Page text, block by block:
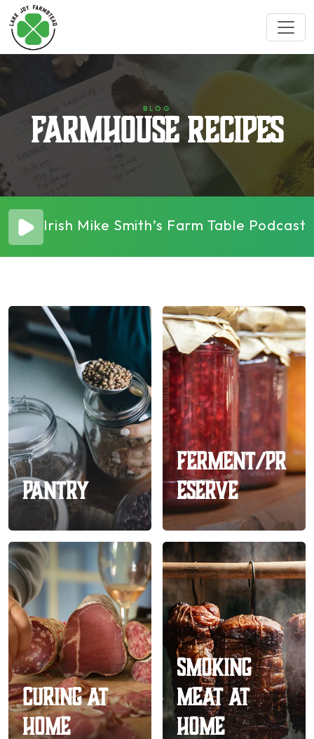
BLOG
Farmhouse Recipes
Irish Mike Smith’s Farm Table
Pantry
Ferment/Pr
eserve
Curing At
Home
Smoking
Meat At
Home